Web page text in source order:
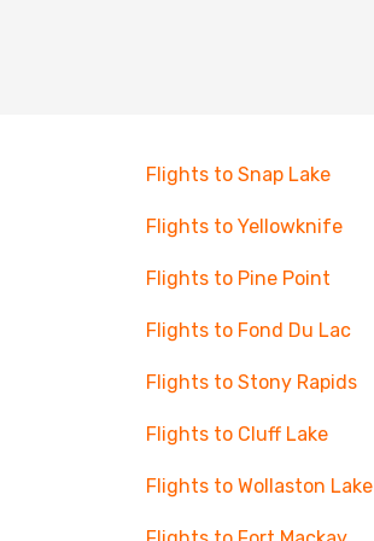
Flights to Snap Lake
Flights to Yellowknife
Flights to Pine Point
Flights to Fond Du Lac
Flights to Stony Rapids
Flights to Cluff Lake
Flights to Wollaston Lake